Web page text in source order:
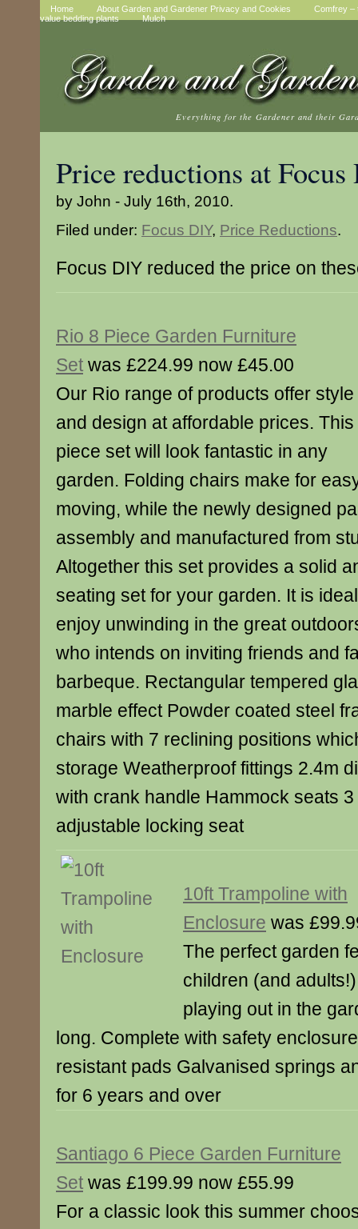
Home About Garden and Gardener Privacy and Cookies
Comfrey –
value bedding plants
Mulch
Everything for the Gardener and their
Price reductions at
by John - July 16th, 2010.
Filed under: Focus DIY, Price Reductions.
Focus DIY reduced the price on
Rio 8 Piece Garden Furniture
Set was £224.99 now £45.00
Our Rio range of products offer style
and design at affordable prices. This
piece set will look fantastic in any
garden. Folding chairs make for
moving, while the newly designed
assembly and manufactured from
Altogether this set provides a solid
seating set for your garden. It is
enjoy unwinding in the great
who intends on inviting friends and
barbeque. Rectangular tempered
marble effect Powder coated steel
chairs with 7 reclining positions
storage Weatherproof fittings 2.4m
with crank handle Hammock seats
adjustable locking seat
10ft Trampoline with
Enclosure was
The perfect garden
children (and
playing out in the
long. Complete with safety
resistant pads Galvanised springs
for 6 years and over
Santiago 6 Piece Garden Furniture
Set was £199.99 now £55.99
For a classic look this summer